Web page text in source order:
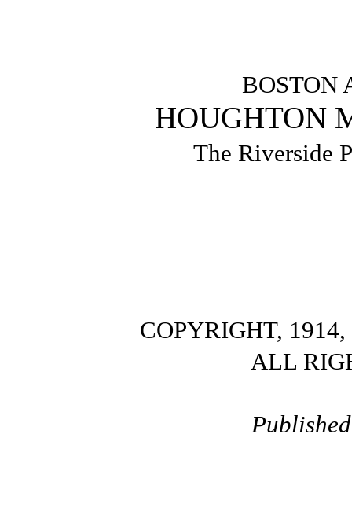
BOSTON
HOUGHTON
The Riverside
COPYRIGHT,
ALL